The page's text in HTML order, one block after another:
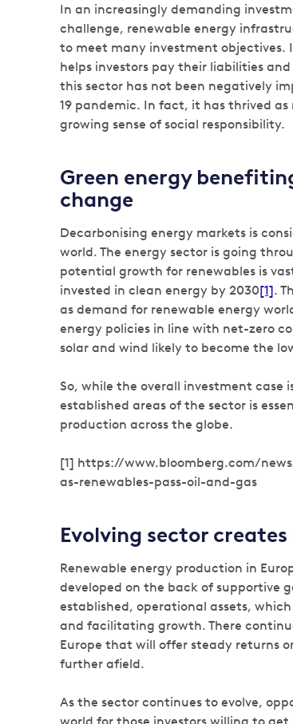
In an increasingly demanding
challenge, renewable energy
to meet many investment
helps investors pay their liabilities
this sector has not been negatively
19 pandemic. In fact, it has thrived
growing sense of social responsibility.
Green energy
change
Decarbonising energy markets is
world. The energy sector is going
potential growth for renewables is
invested in clean energy by 2030[1].
as demand for renewable energy
energy policies in line with net-zero
solar and wind likely to become the
So, while the overall investment case
established areas of the sector is
production across the globe.
[1] https://www.bloomberg.com/
as-renewables-pass-oil-and-gas
Evolving sector
Renewable energy production in
developed on the back of supportive
established, operational assets,
and facilitating growth. There
Europe that will offer steady returns
further afield.
As the sector continues to evolve,